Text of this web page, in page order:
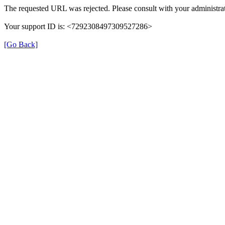
The requested URL was rejected. Please consult with your
Your support ID is: <7292308497309527286>
[Go Back]